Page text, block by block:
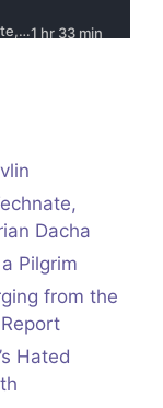
Dacha
Pilgrim
from the
Hated